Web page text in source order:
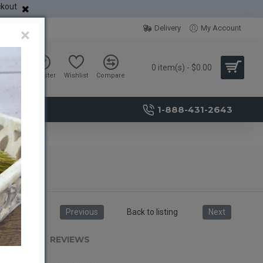
Delivery My Account
Sign in Register Wishlist Compare
0 item(s) - $0.00
1-888-431-2643
Previous Back to listing Next
REVIEWS
×